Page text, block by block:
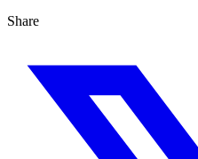
Share